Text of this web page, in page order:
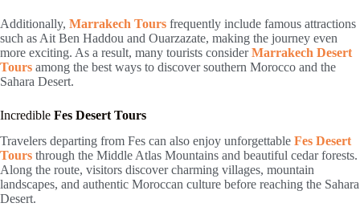
Additionally, Marrakech Tours frequently include famous attractions
such as Ait Ben Haddou and Ouarzazate, making the journey even
more exciting. As a result, many tourists considerMarrakech Desert
Tours among the best ways to discover southern Morocco and the
Sahara Desert.
Incredible Fes Desert Tours
Travelers departing from Fes can also enjoy unforgettable Fes Desert
Tours through the Middle Atlas Mountains and beautiful cedar forests.
Along the route, visitors discover charming villages, mountain
landscapes, and authentic Moroccan culture before reaching the Sahara
Desert.